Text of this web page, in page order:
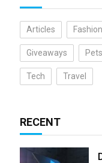
Articles Fashion
Giveaways Pets
Tech Travel
RECENT